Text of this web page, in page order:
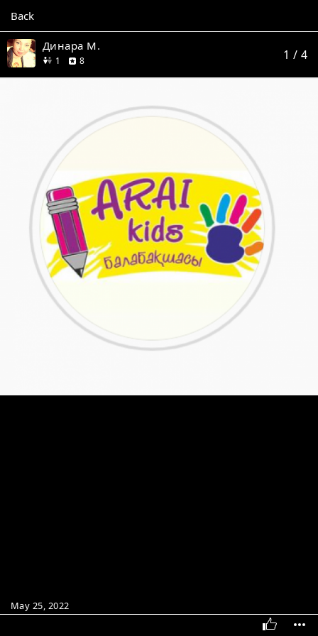
Back
Динара М.
1 friend
8reviews 1 / 4
May 25, 2022